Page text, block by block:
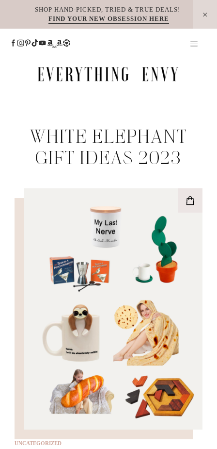
SHOP HAND-PICKED, TRIED & TRUE DEALS!
FIND YOUR NEW OBSESSION HERE
WHITE ELEPHANT
GIFT IDEAS 2023
UNCATEGORIZED